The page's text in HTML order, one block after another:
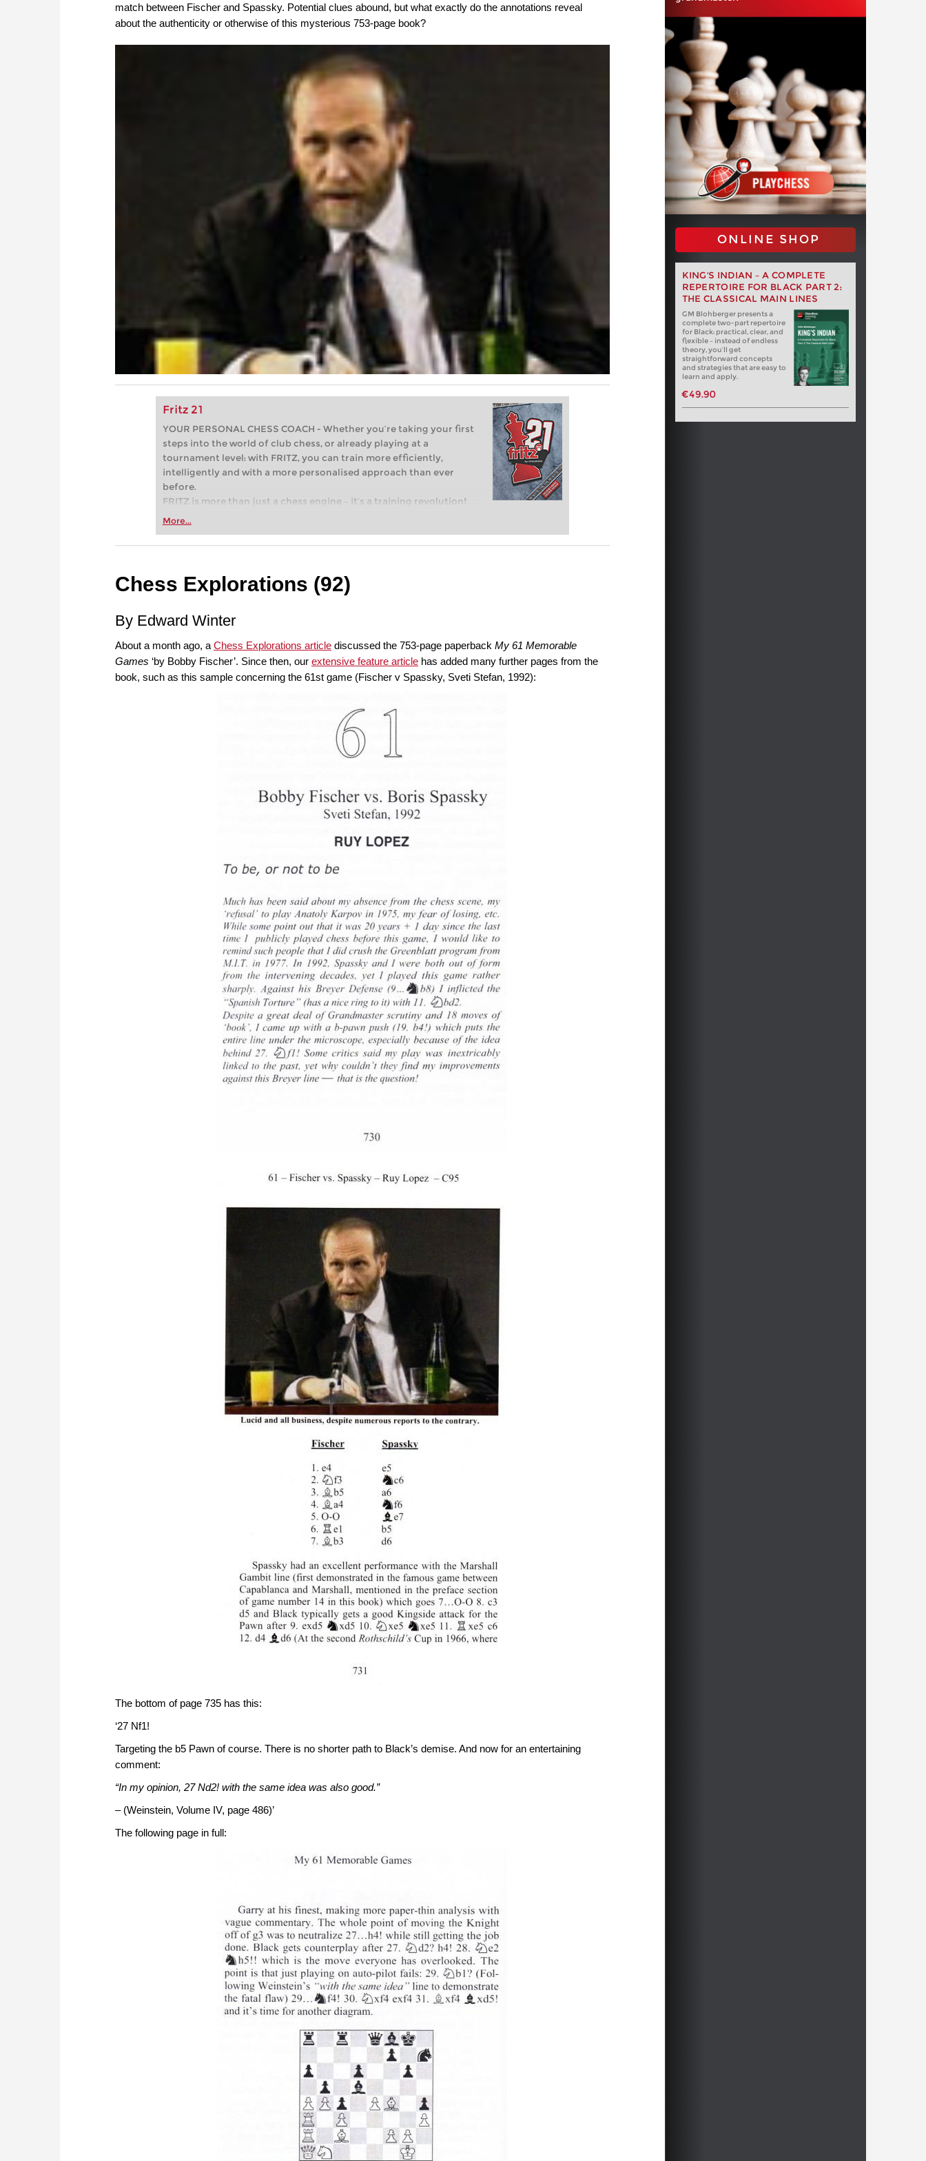
match between Fischer and Spassky. Potential clues abound, but what exactly do the annotations reveal
about the authenticity or otherwise of this mysterious 753-page book?
Fritz 21
YOUR PERSONAL CHESS COACH - Whether you’re taking your first
steps into the world of club chess, or already playing at a
tournament level: with FRITZ, you can train more efficiently,
intelligently and with a more personalised approach than ever
before.
FRITZ is more than just a chess engine – it’s a training revolution!
Whether you’re taking your first steps into the world of club chess,
more efficiently, intelligently and with a more personalised
More...
ONLINE SHOP
KING'S INDIAN – A COMPLETE
REPERTOIRE FOR BLACK PART 2:
THE CLASSICAL MAIN LINES
GM Blohberger presents a
complete two-part repertoire
for Black: practical, clear, and
flexible – instead of endless
theory, you’ll get
straightforward concepts
and strategies that are easy to
learn and apply.
€49.90
Chess Explorations (92)
By Edward Winter
About a month ago, a Chess Explorations article discussed the 753-page paperback My 61 Memorable
Games ‘by Bobby Fischer’. Since then, our extensive feature article has added many further pages from the
book, such as this sample concerning the 61st game (Fischer v Spassky, Sveti Stefan, 1992):
The bottom of page 735 has this:
‘27 Nf1!
Targeting the b5 Pawn of course. There is no shorter path to Black’s demise. And now for an entertaining
comment:
“In my opinion, 27 Nd2! with the same idea was also good.”
– (Weinstein, Volume IV, page 486)’
The following page in full: